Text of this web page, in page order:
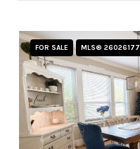
FOR SALE MLS® 26026177